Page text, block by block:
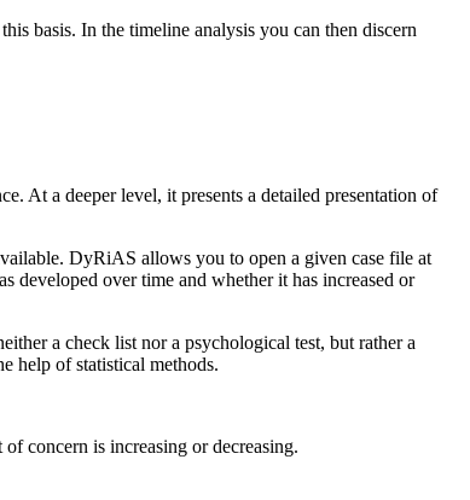
basis. In the timeline analysis you can then discern
At a deeper level, it presents a detailed presentation of
DyRiAS allows you to open a given case file at
developed over time and whether it has increased or
a check list nor a psychological test, but rather a
help of statistical methods.
concern is increasing or decreasing.